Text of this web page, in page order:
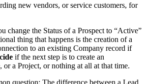
new vendors, or service customers, for
change the Status of a Prospect to “Active”
thing that happens is the creation of a
to an existing Company record if
if the next step is to create an
or a Project, or nothing at all at that time.
question: The difference between a Lead